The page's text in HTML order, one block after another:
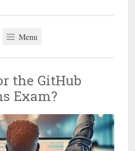
Menu
the GitHub
Exam?